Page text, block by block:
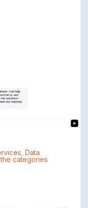
, Data
categories